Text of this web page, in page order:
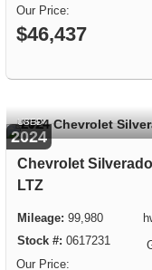
$46,437
2024
USED
Chevrolet
LTZ
99,980
0617231